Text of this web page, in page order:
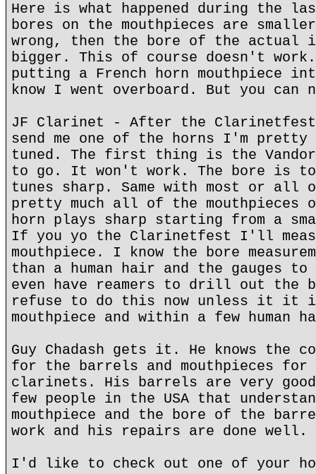
Here is what happened during the
bores on the mouthpieces are
wrong, then the bore of the actual
bigger. This of course doesn't
putting a French horn mouthpiece
know I went overboard. But you can
JF Clarinet - After the
send me one of the horns I'm
tuned. The first thing is the
to go. It won't work. The bore is
tunes sharp. Same with most or all
pretty much all of the mouthpieces
horn plays sharp starting from a
If you yo the Clarinetfest I'll
mouthpiece. I know the bore
than a human hair and the gauges to
even have reamers to drill out the
refuse to do this now unless it it
mouthpiece and within a few human
Guy Chadash gets it. He knows the
for the barrels and mouthpieces
clarinets. His barrels are very
few people in the USA that
mouthpiece and the bore of the
work and his repairs are done well.
I'd like to check out one of your